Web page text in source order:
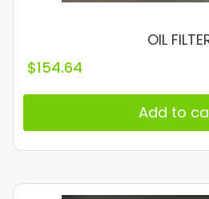
OIL
$154.64
Add to